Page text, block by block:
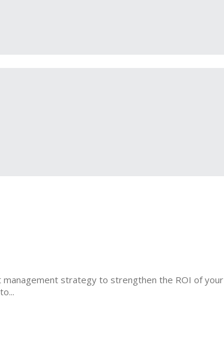
strategy to strengthen the ROI of your